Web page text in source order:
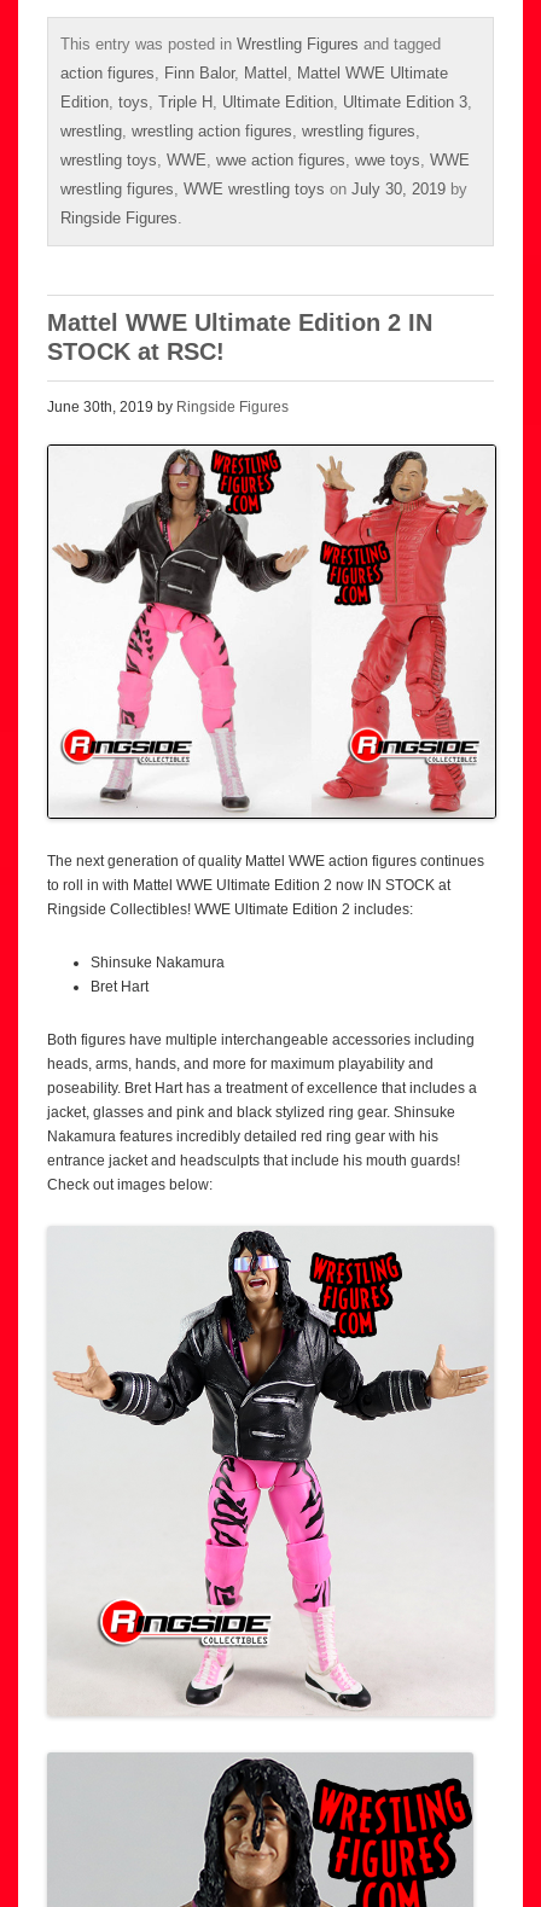
This entry was posted in Wrestling Figures and tagged
action figures, Finn Balor, Mattel , Mattel WWE Ultimate
Edition, toys, Triple H , Ultimate Edition, Ultimate Edition 3,
wrestling, wrestling action figures, wrestling figures,
wrestling toys, WWE, wwe action figures, wwe toys, WWE
wrestling figures, WWE wrestling toys on July 30, 2019 by
Ringside Figures.
Mattel WWE Ultimate Edition 2 IN
STOCK at RSC!
June 30th, 2019 by Ringside Figures
The next generation of quality Mattel WWE action figures continues
to roll in with Mattel WWE Ultimate Edition 2 now IN STOCK at
Ringside Collectibles! WWE Ultimate Edition 2 includes:
Shinsuke Nakamura
Bret Hart
Both figures have multiple interchangeable accessories including
heads, arms, hands, and more for maximum playability and
poseability. Bret Hart has a treatment of excellence that includes a
jacket, glasses and pink and black stylized ring gear. Shinsuke
Nakamura features incredibly detailed red ring gear with his
entrance jacket and headsculpts that include his mouth guards!
Check out images below: